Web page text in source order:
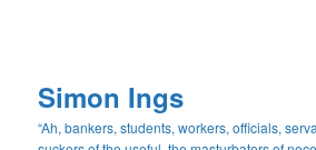
Simon Ings
“Ah, bankers, students, workers, officials,